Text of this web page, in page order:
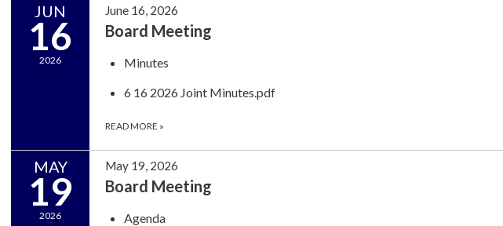
JUN
16
2026
June 16, 2026
Board Meeting
Minutes
6 16 2026 Joint Minutes.pdf
READ MORE »
MAY
19
2026
May 19, 2026
Board Meeting
Agenda